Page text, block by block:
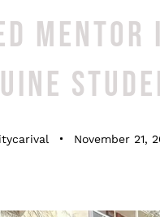
MENTOR
November 21,